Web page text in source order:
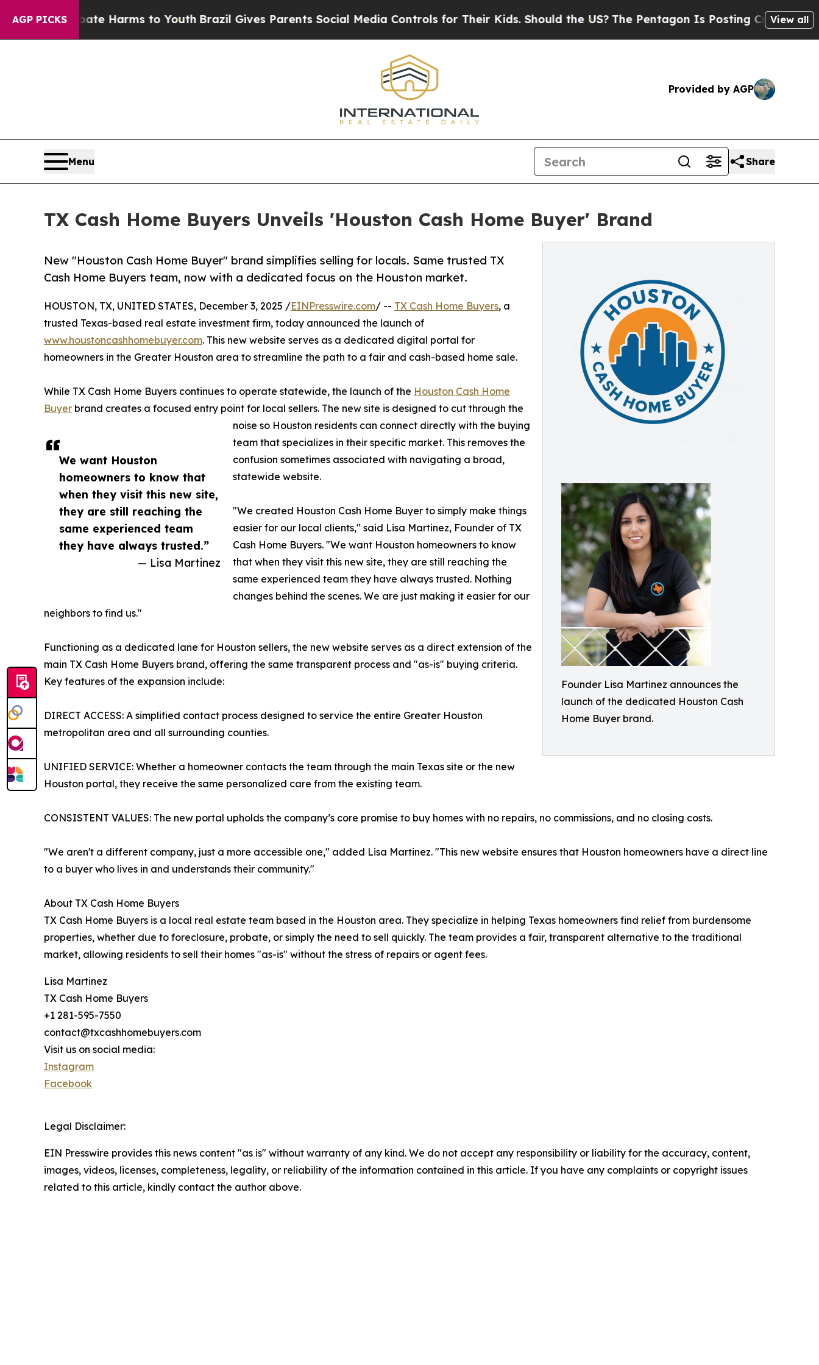
AGP PICKS
to Abate Harms to YouthBrazil Gives Parents Social Media Controls for Their Kids. Should the US? The Pentagon Is Posting Cryptic BiblicalView all
Provided by AGP
Menu Share
TX Cash Home Buyers Unveils 'Houston Cash Home Buyer' Brand
Founder Lisa Martinez announces the
launch of the dedicated Houston Cash
Home Buyer brand.
New "Houston Cash Home Buyer" brand simplifies selling for locals. Same trusted TX
Cash Home Buyers team, now with a dedicated focus on the Houston market.
We want Houston
homeowners to know that
when they visit this new site,
they are still reaching the
same experienced team
they have always trusted.”
— Lisa Martinez
HOUSTON, TX, UNITED STATES, December 3, 2025 /EINPresswire.com/ -- TX Cash Home Buyers, a
trusted Texas-based real estate investment firm, today announced the launch of
www.houstoncashhomebuyer.com. This new website serves as a dedicated digital portal for
homeowners in the Greater Houston area to streamline the path to a fair and cash-based home sale.
While TX Cash Home Buyers continues to operate statewide, the launch of the Houston Cash Home
Buyer brand creates a focused entry point for local sellers. The new site is designed to cut through the
noise so Houston residents can connect directly with the buying
team that specializes in their specific market. This removes the
confusion sometimes associated with navigating a broad,
statewide website.
"We created Houston Cash Home Buyer to simply make things
easier for our local clients," said Lisa Martinez, Founder of TX
Cash Home Buyers. "We want Houston homeowners to know
that when they visit this new site, they are still reaching the
same experienced team they have always trusted. Nothing
changes behind the scenes. We are just making it easier for our
neighbors to find us."
Functioning as a dedicated lane for Houston sellers, the new website serves as a direct extension of the
main TX Cash Home Buyers brand, offering the same transparent process and "as-is" buying criteria.
Key features of the expansion include:
DIRECT ACCESS: A simplified contact process designed to service the entire Greater Houston
metropolitan area and all surrounding counties.
UNIFIED SERVICE: Whether a homeowner contacts the team through the main Texas site or the new
Houston portal, they receive the same personalized care from the existing team.
CONSISTENT VALUES: The new portal upholds the company’s core promise to buy homes with no repairs, no commissions, and no closing costs.
"We aren't a different company, just a more accessible one," added Lisa Martinez. "This new website ensures that Houston homeowners have a direct line
to a buyer who lives in and understands their community."
About TX Cash Home Buyers
TX Cash Home Buyers is a local real estate team based in the Houston area. They specialize in helping Texas homeowners find relief from burdensome
properties, whether due to foreclosure, probate, or simply the need to sell quickly. The team provides a fair, transparent alternative to the traditional
market, allowing residents to sell their homes "as-is" without the stress of repairs or agent fees.
Lisa Martinez
TX Cash Home Buyers
+1 281-595-7550
contact@txcashhomebuyers.com
Visit us on social media:
Instagram
Facebook
Legal Disclaimer:
EIN Presswire provides this news content "as is" without warranty of any kind. We do not accept any responsibility or liability for the accuracy, content,
images, videos, licenses, completeness, legality, or reliability of the information contained in this article. If you have any complaints or copyright issues
related to this article, kindly contact the author above.